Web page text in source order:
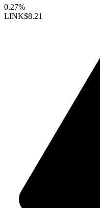
0.27%
LINK$8.21